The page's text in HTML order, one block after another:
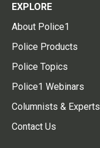
EXPLORE
About Police1
Police Products
Police Topics
Police1 Webinars
Columnists & Experts
Contact Us